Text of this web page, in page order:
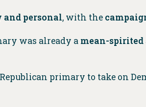
and personal, with the
was already a mean-
primary to take on